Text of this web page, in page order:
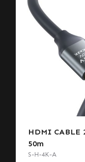
HDMI CABLE
50m
S-H-4K-A